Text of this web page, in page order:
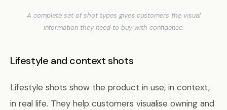
A complete set of shot types gives customers the visual
information they need to buy with confidence.
Lifestyle and context shots
Lifestyle shots show the product in use, in context,
in real life. They help customers visualise owning and